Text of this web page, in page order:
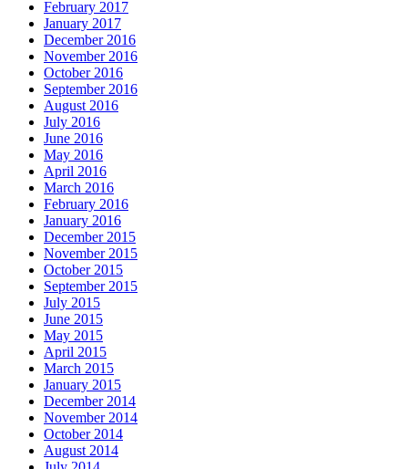
February 2017
January 2017
December 2016
November 2016
October 2016
September 2016
August 2016
July 2016
June 2016
May 2016
April 2016
March 2016
February 2016
January 2016
December 2015
November 2015
October 2015
September 2015
July 2015
June 2015
May 2015
April 2015
March 2015
January 2015
December 2014
November 2014
October 2014
August 2014